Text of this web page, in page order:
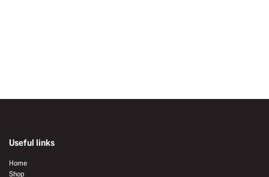
Useful links
Home
Shop